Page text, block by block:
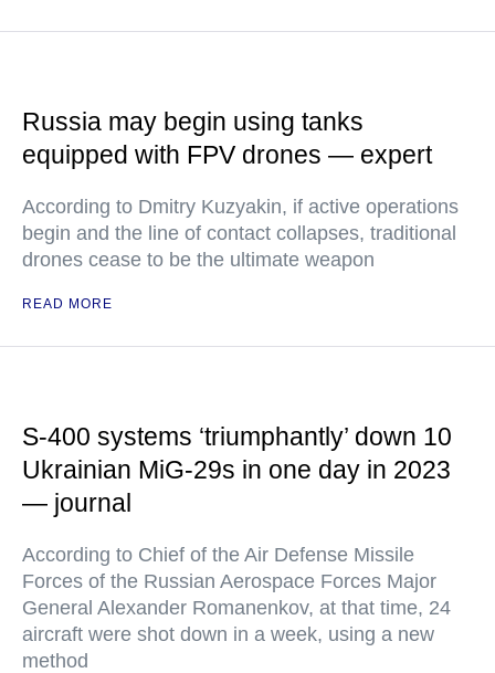
Russia may begin using tanks
equipped with FPV drones — expert
According to Dmitry Kuzyakin, if active operations
begin and the line of contact collapses, traditional
drones cease to be the ultimate weapon
READ MORE
S-400 systems ‘triumphantly’ down 10
Ukrainian MiG-29s in one day in 2023
— journal
According to Chief of the Air Defense Missile
Forces of the Russian Aerospace Forces Major
General Alexander Romanenkov, at that time, 24
aircraft were shot down in a week, using a new
method